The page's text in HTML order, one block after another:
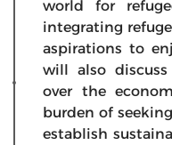
world for
integrating
aspirations to
will also
over the
burden of
establish